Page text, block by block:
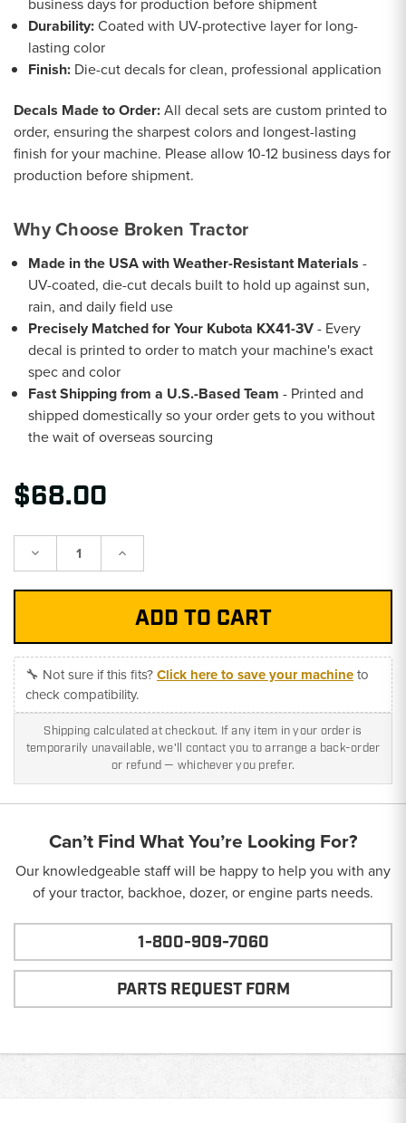
Durability:Coated with UV-protective layer for long-
lasting color
Finish: Die-cut decals for clean, professional application
Decals Made to Order:All decal sets are custom printed to
order, ensuring the sharpest colors and longest-lasting
finish for your machine. Please allow 10-12 business days for
production before shipment.
Why Choose Broken Tractor
Made in the USA with Weather-Resistant Materials -
UV-coated, die-cut decals built to hold up against sun,
rain, and daily field use
Precisely Matched for Your Kubota KX41-3V- Every
decal is printed to order to match your machine's exact
spec and color
Fast Shipping from a U.S.-Based Team - Printed and
shipped domestically so your order gets to you without
the wait of overseas sourcing
$68.00
Decrease Increase
🔧 Not sure if this fits?Click here to save your machineto
check compatibility.
Shipping calculated at checkout. If any item in your order is
temporarily unavailable, we'll contact you to arrange a back-order
or refund — whichever you prefer.
Can’t Find What You’re Looking For?
Our knowledgeable staff will be happy to help you with any
of your tractor, backhoe, dozer, or engine parts needs.
1-800-909-7060
PARTS REQUEST FORM